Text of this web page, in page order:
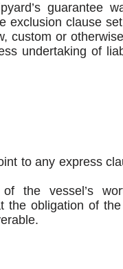
guarantee
exclusion clause
custom or
undertaking of
to any express
the vessel’s
the obligation of